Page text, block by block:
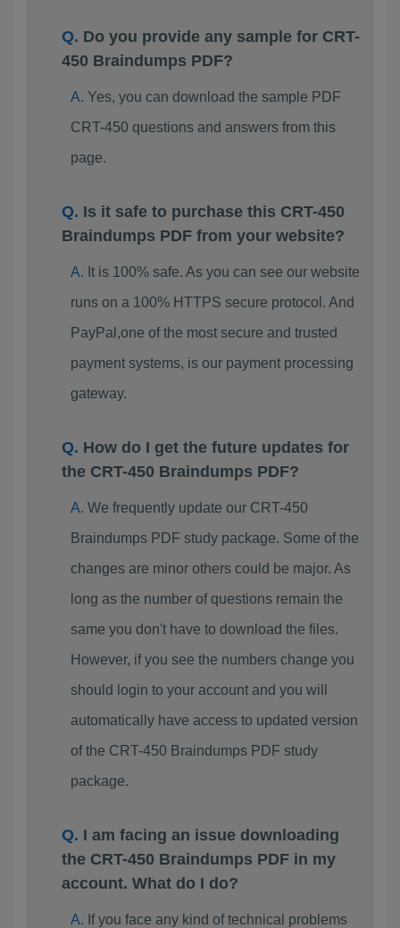
Do you provide any sample for CRT-
450 Braindumps PDF?
Yes, you can download the sample PDF
CRT-450 questions and answers from this
page.
Is it safe to purchase this CRT-450
Braindumps PDF from your website?
It is 100% safe. As you can see our website
runs on a 100% HTTPS secure protocol. And
PayPal,one of the most secure and trusted
payment systems, is our payment processing
gateway.
How do I get the future updates for
the CRT-450 Braindumps PDF?
We frequently update our CRT-450
Braindumps PDF study package. Some of the
changes are minor others could be major. As
long as the number of questions remain the
same you don't have to download the files.
However, if you see the numbers change you
should login to your account and you will
automatically have access to updated version
of the CRT-450 Braindumps PDF study
package.
I am facing an issue downloading
the CRT-450 Braindumps PDF in my
account. What do I do?
If you face any kind of technical problems